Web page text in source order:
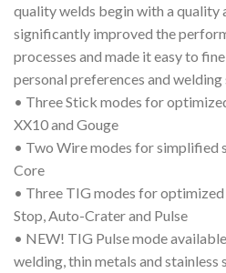
quality welds begin with a quality
significantly improved the
processes and made it easy to
personal preferences and welding
• Three Stick modes for
XX10 and Gouge
• Two Wire modes for simplified
Core
• Three TIG modes for
Stop, Auto-Crater and Pulse
• NEW! TIG Pulse mode
welding, thin metals and stainless